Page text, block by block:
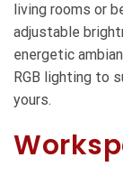
living rooms or
adjustable
energetic
RGB lighting to
yours.